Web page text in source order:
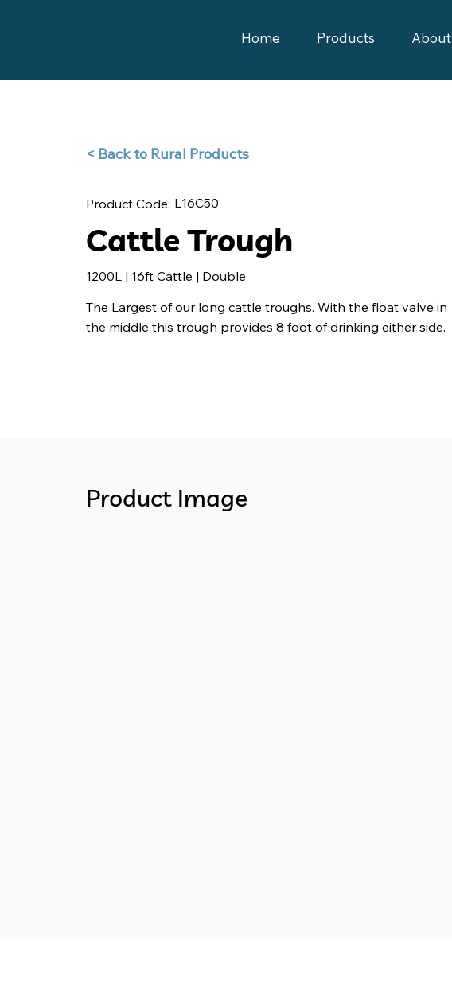
Home Products About
Back to Rural Products >
Product Code: L16C50
Cattle Trough
1200L | 16ft Cattle | Double
The Largest of our long cattle troughs. With the float valve in
the middle this trough provides 8 foot of drinking either side.
Product Image